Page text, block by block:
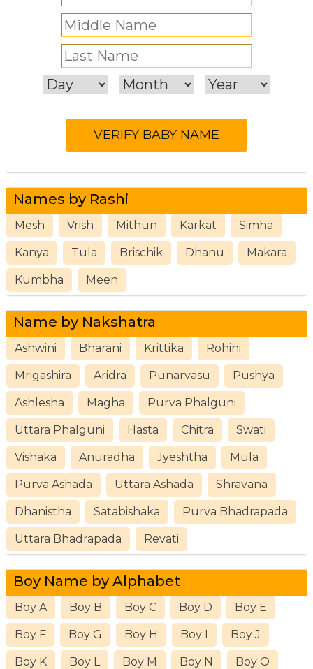
Names by Rashi
Mesh Vrish Mithun Karkat Simha
Kanya Tula Brischik Dhanu Makara
Kumbha Meen
Name by Nakshatra
Ashwini Bharani Krittika Rohini
Mrigashira Aridra Punarvasu Pushya
Ashlesha Magha Purva Phalguni
Uttara Phalguni Hasta Chitra Swati
Vishaka Anuradha Jyeshtha Mula
Purva Ashada Uttara Ashada Shravana
Dhanistha Satabishaka Purva Bhadrapada
Uttara Bhadrapada Revati
Boy Name by Alphabet
Boy A Boy B Boy C Boy D Boy E
Boy F Boy G Boy H Boy I Boy J
Boy K Boy L Boy M Boy N Boy O